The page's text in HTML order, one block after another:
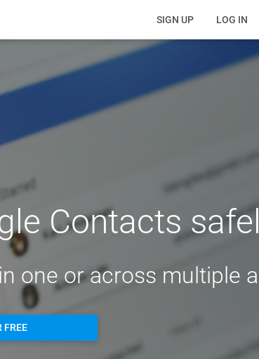
Contacts
one or across multiple
FREE
SIGN UP LOG IN